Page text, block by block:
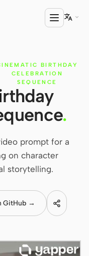

BIRTHDAY
CELEBRATION
SEQUENCE
.
prompt for a
on character
storytelling.
GitHub →